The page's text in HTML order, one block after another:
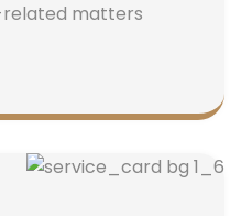
matters